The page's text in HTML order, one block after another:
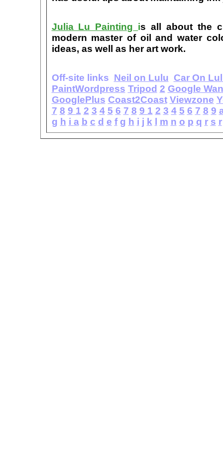
Julia Lu Painting is all about the
modern master of oil and water
ideas, as well as her art work.
Off-site links Neil on Lulu Car On
PaintWordpress Tripod 2 Google
GooglePlus Coast2Coast Viewzone
7 8 9 1 2 3 4 5 6 7 8 9 1 2 3 4 5 6 7 8 9
g h i a b c d e f g h i j k m n o p q r s r